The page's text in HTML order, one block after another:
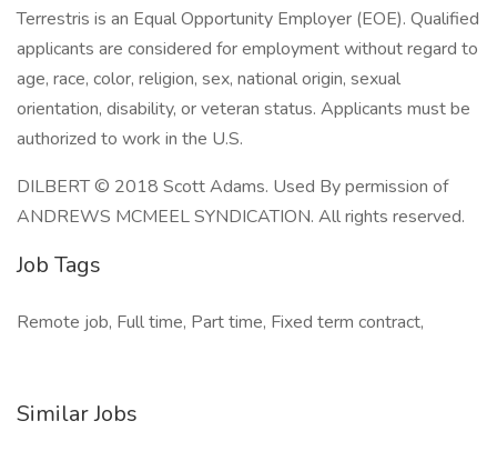
Terrestris is an Equal Opportunity Employer (EOE). Qualified
applicants are considered for employment without regard to
age, race, color, religion, sex, national origin, sexual
orientation, disability, or veteran status. Applicants must be
authorized to work in the U.S.
DILBERT © 2018 Scott Adams. Used By permission of
ANDREWS MCMEEL SYNDICATION. All rights reserved.
Job Tags
Remote job, Full time, Part time, Fixed term contract,
Similar Jobs